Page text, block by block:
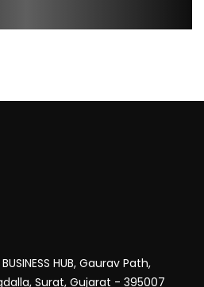
HUB, Gaurav Path,
Surat, Gujarat - 395007